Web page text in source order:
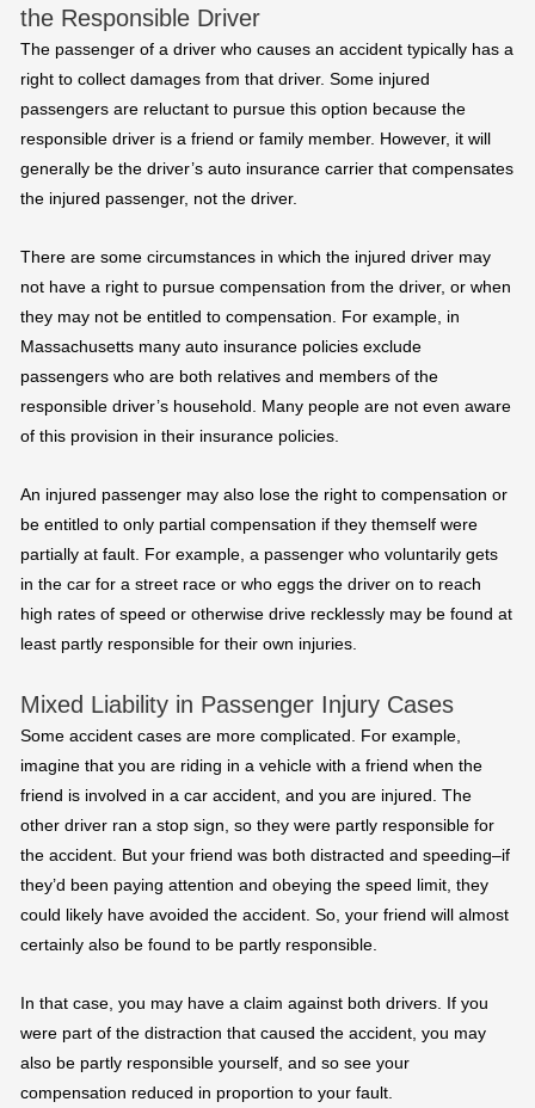
the Responsible Driver
The passenger of a driver who causes an accident typically has a
right to collect damages from that driver. Some injured
passengers are reluctant to pursue this option because the
responsible driver is a friend or family member. However, it will
generally be the driver’s auto insurance carrier that compensates
the injured passenger, not the driver.
There are some circumstances in which the injured driver may
not have a right to pursue compensation from the driver, or when
they may not be entitled to compensation. For example, in
Massachusetts many auto insurance policies exclude
passengers who are both relatives and members of the
responsible driver’s household. Many people are not even aware
of this provision in their insurance policies.
An injured passenger may also lose the right to compensation or
be entitled to only partial compensation if they themself were
partially at fault. For example, a passenger who voluntarily gets
in the car for a street race or who eggs the driver on to reach
high rates of speed or otherwise drive recklessly may be found at
least partly responsible for their own injuries.
Mixed Liability in Passenger Injury Cases
Some accident cases are more complicated. For example,
imagine that you are riding in a vehicle with a friend when the
friend is involved in a car accident, and you are injured. The
other driver ran a stop sign, so they were partly responsible for
the accident. But your friend was both distracted and speeding–if
they’d been paying attention and obeying the speed limit, they
could likely have avoided the accident. So, your friend will almost
certainly also be found to be partly responsible.
In that case, you may have a claim against both drivers. If you
were part of the distraction that caused the accident, you may
also be partly responsible yourself, and so see your
compensation reduced in proportion to your fault.